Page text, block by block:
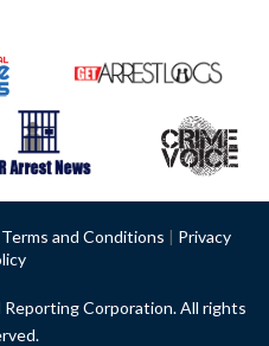
Terms and Conditions | Privacy
Corporation. All rights